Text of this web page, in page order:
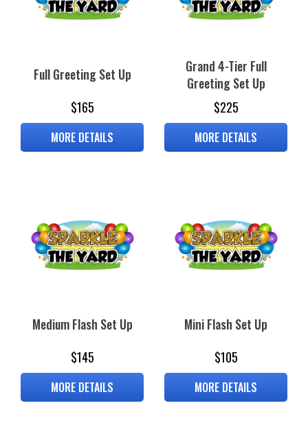
Full Greeting Set Up
$165
MORE DETAILS
Grand 4-Tier Full
Greeting Set Up
$225
MORE DETAILS
Medium Flash Set Up
$145
MORE DETAILS
Mini Flash Set Up
$105
MORE DETAILS